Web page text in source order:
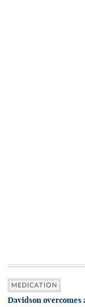
MEDICATION
Davidson overcomes